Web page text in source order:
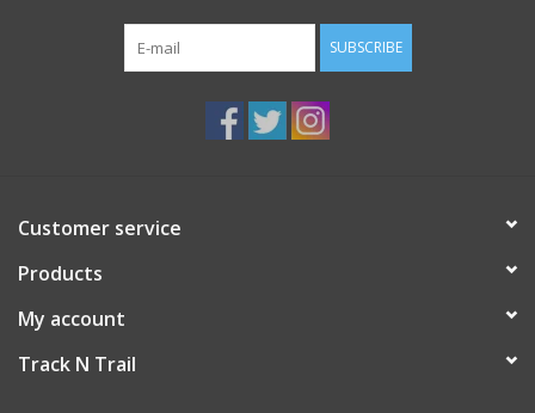
SUBSCRIBE
Customer service
Products
My account
Track N Trail